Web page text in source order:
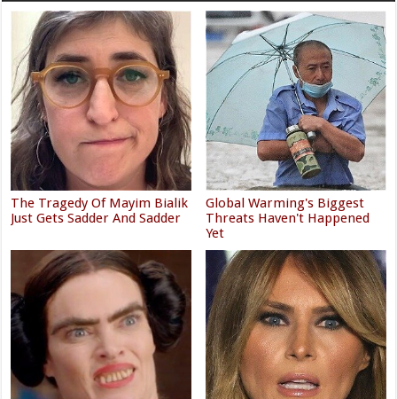
The Tragedy Of Mayim Bialik
Just Gets Sadder And Sadder
Global Warming's Biggest
Threats Haven't Happened
Yet